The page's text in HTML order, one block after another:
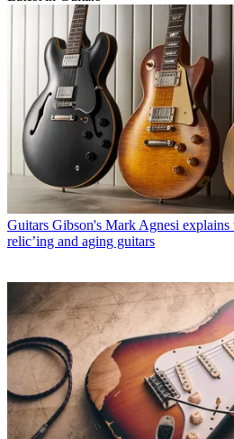
Guitars Gibson's Mark Agnesi explains
relic’ing and aging guitars